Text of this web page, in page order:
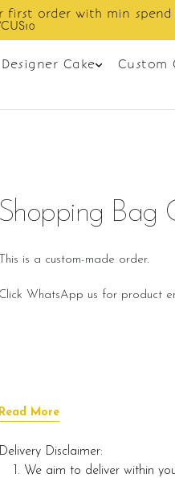
order.
Designer Cake
Custom
Shopping Bag
This is a custom-made order.
Click WhatsApp us for product
Read More
Delivery Disclaimer:
We aim to deliver within